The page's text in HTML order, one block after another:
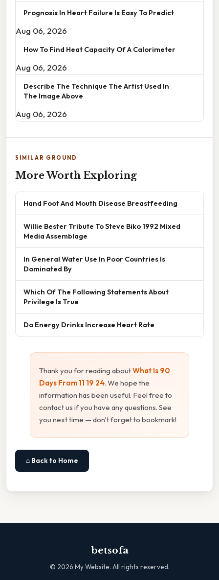
Prognosis In Heart Failure Is Easy To Predict
Aug 06, 2026
How To Find Heat Capacity Of A Calorimeter
Aug 06, 2026
Describe The Technique The Artist Used In
The Image Above
Aug 06, 2026
SIMILAR GROUND
More Worth Exploring
Hand Foot And Mouth Disease Breastfeeding
Willie Bester Tribute To Steve Biko 1992 Mixed
Media Assemblage
In General Water Use In Poor Countries Is
Dominated By
Which Of The Following Statements About
Privilege Is True
Do Energy Drinks Increase Heart Rate
Thank you for reading aboutWhat Is 90
Days From 11 19 24. We hope the
information has been useful. Feel free to
contact us if you have any questions. See
you next time — don't forget to bookmark!
⌂ Back to Home
betsofa
© 2026 My Website. All rights reserved.